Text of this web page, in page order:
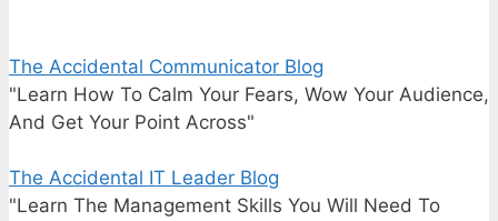
The Accidental Communicator Blog
"Learn How To Calm Your Fears, Wow Your Audience,
And Get Your Point Across"
The Accidental IT Leader Blog
"Learn The Management Skills You Will Need To